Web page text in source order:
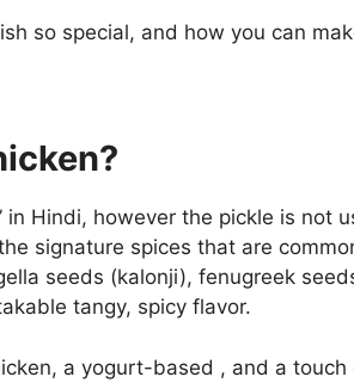
so special, and how you can
in Hindi, however the pickle is not
signature spices that are
seeds (kalonji), fenugreek
tangy, spicy flavor.
a yogurt-based , and a